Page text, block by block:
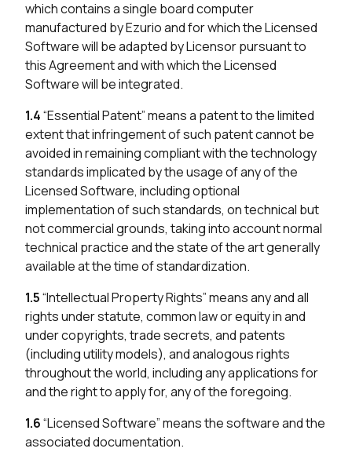
which contains a single board computer
manufactured by Ezurio and for which the Licensed
Software will be adapted by Licensor pursuant to
this Agreement and with which the Licensed
Software will be integrated.
1.4“Essential Patent” means a patent to the limited
extent that infringement of such patent cannot be
avoided in remaining compliant with the technology
standards implicated by the usage of any of the
Licensed Software, including optional
implementation of such standards, on technical but
not commercial grounds, taking into account normal
technical practice and the state of the art generally
available at the time of standardization.
1.5“Intellectual Property Rights” means any and all
rights under statute, common law or equity in and
under copyrights, trade secrets, and patents
(including utility models), and analogous rights
throughout the world, including any applications for
and the right to apply for, any of the foregoing.
1.6“Licensed Software” means the software and the
associated documentation.